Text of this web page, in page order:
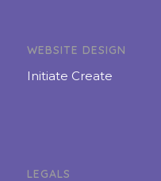
WEBSITE DESIGN
Initiate Create
LEGALS